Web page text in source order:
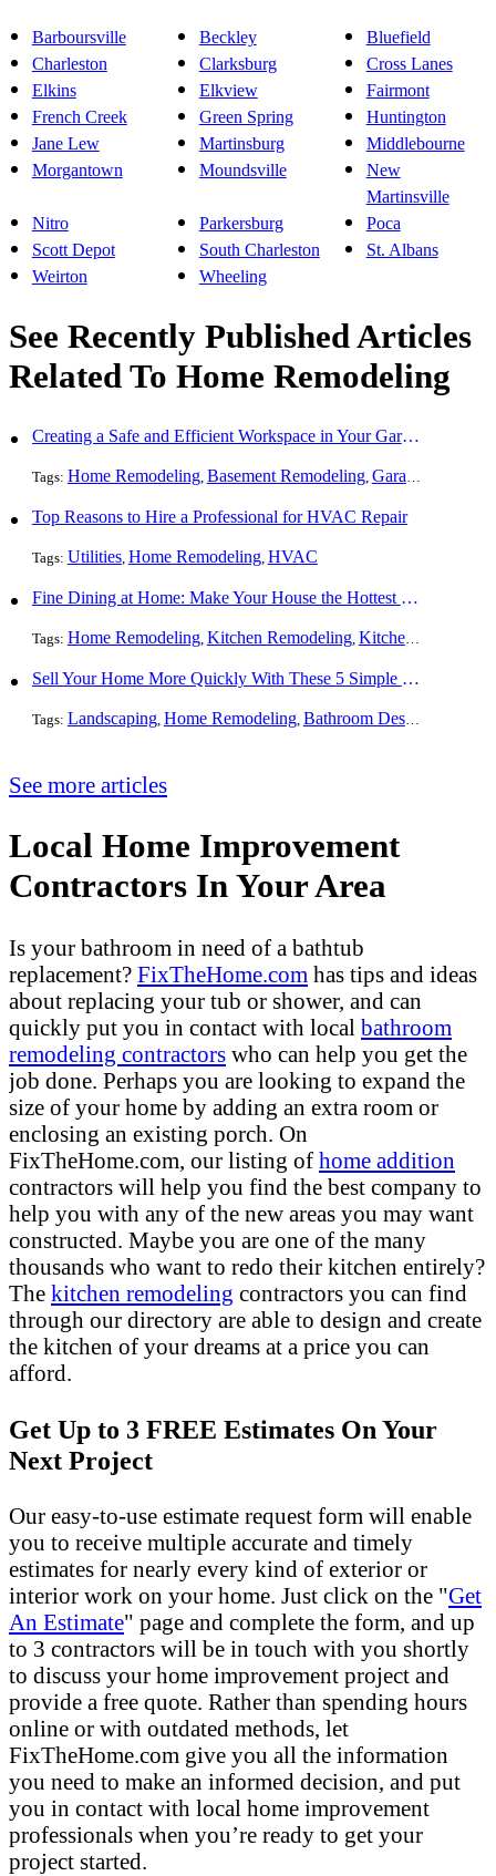
Barboursville Beckley
Bluefield
Charleston
Clarksburg
Cross Lanes
Elkins
Elkview
Fairmont
French Creek
Green Spring
Huntington
Jane Lew
Martinsburg
Middlebourne
Morgantown
Moundsville
New
Martinsville
Nitro
Parkersburg
Poca
Scott Depot
South Charleston
St. Albans
Weirton
Wheeling
See Recently Published Articles
Related To Home Remodeling
Creating a Safe and Efficient Workspace in Your Garage
Tags: Home Remodeling, Basement Remodeling, Garage Finishing
Top Reasons to Hire a Professional for HVAC Repair
Tags: Utilities, Home Remodeling, HVAC
Fine Dining at Home: Make Your House the Hottest Restaurant in Town
Tags: Home Remodeling, Kitchen Remodeling, Kitchen Design
Sell Your Home More Quickly With These 5 Simple Tips
Tags: Landscaping, Home Remodeling, Bathroom Design
See more articles
Local Home Improvement
Contractors In Your Area
Is your bathroom in need of a bathtub
replacement? FixTheHome.com has tips and ideas
about replacing your tub or shower, and can
quickly put you in contact with local bathroom
remodeling contractors who can help you get the
job done. Perhaps you are looking to expand the
size of your home by adding an extra room or
enclosing an existing porch. On
FixTheHome.com, our listing of home addition
contractors will help you find the best company to
help you with any of the new areas you may want
constructed. Maybe you are one of the many
thousands who want to redo their kitchen entirely?
The kitchen remodeling contractors you can find
through our directory are able to design and create
the kitchen of your dreams at a price you can
afford.
Get Up to 3 FREE Estimates On Your
Next Project
Our easy-to-use estimate request form will enable
you to receive multiple accurate and timely
estimates for nearly every kind of exterior or
interior work on your home. Just click on the "Get
An Estimate" page and complete the form, and up
to 3 contractors will be in touch with you shortly
to discuss your home improvement project and
provide a free quote. Rather than spending hours
online or with outdated methods, let
FixTheHome.com give you all the information
you need to make an informed decision, and put
you in contact with local home improvement
professionals when you’re ready to get your
project started.